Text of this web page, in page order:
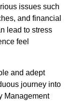
issues such
and financial
lead to stress
feel
and adept
journey into
Management